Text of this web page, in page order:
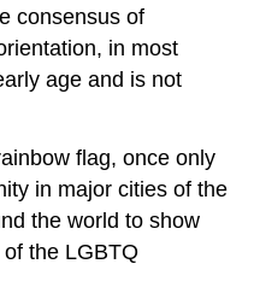
consensus of
in most
age and is not
flag, once only
in major cities of the
the world to show
the LGBTQ